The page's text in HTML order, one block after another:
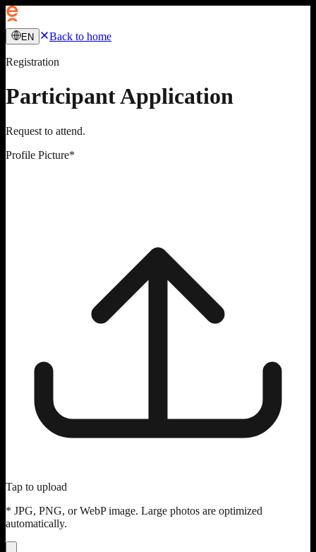
EN Back to home
Registration
Participant Application
Request to attend.
Profile Picture*
Tap to upload
* JPG, PNG, or WebP image. Large photos are optimized
automatically.